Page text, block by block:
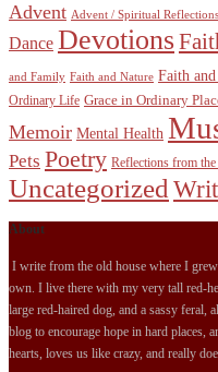
Advent Advent / Spiritual Reflections
Dance Devotions
and Family Faith and Nature Faith
Ordinary Life Grace in Ordinary
Memoir Mental Health
Pets Poetry Reflections from
Uncategorized
About
I write from the old house where I
own. I live there with my very tall red-
large red-haired dog, and a sassy
blog to encourage hope in hard places,
hearts, loves us like crazy, and really